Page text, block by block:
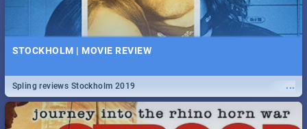
STOCKHOLM | MOVIE REVIEW
...
Spling reviews Stockholm 2019